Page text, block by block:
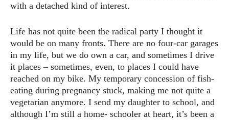
with a detached kind of interest.
Life has not quite been the radical party I thought it
would be on many fronts. There are no four-car garages
in my life, but we do own a car, and sometimes I drive
it places – sometimes, even, to places I could have
reached on my bike. My temporary concession of fish-
eating during pregnancy stuck, making me not quite a
vegetarian anymore. I send my daughter to school, and
although I’m still a home- schooler at heart, it’s been a